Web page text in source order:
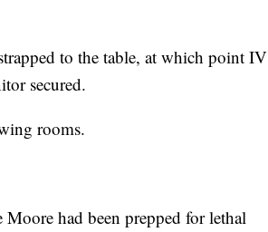
to the table, at which point IV
secured.
rooms.
had been prepped for lethal